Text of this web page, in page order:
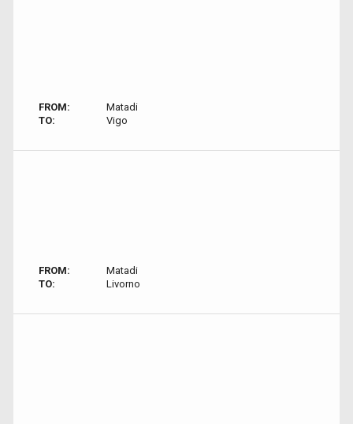
FROM:
Matadi
TO:
Vigo
FROM:
Matadi
TO:
Livorno